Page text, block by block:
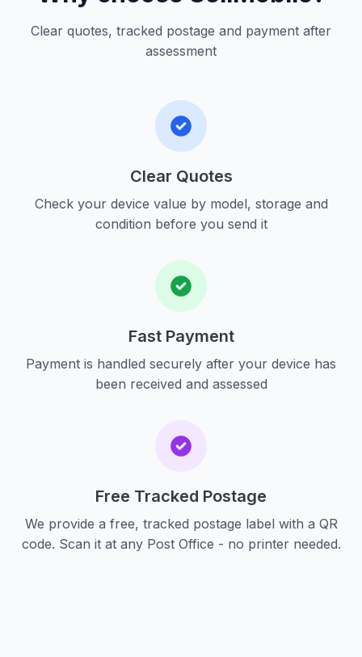
Clear quotes, tracked postage and payment after
assessment
Clear Quotes
Check your device value by model, storage and
condition before you send it
Fast Payment
Payment is handled securely after your device has
been received and assessed
Free Tracked Postage
We provide a free, tracked postage label with a QR
code. Scan it at any Post Office - no printer needed.